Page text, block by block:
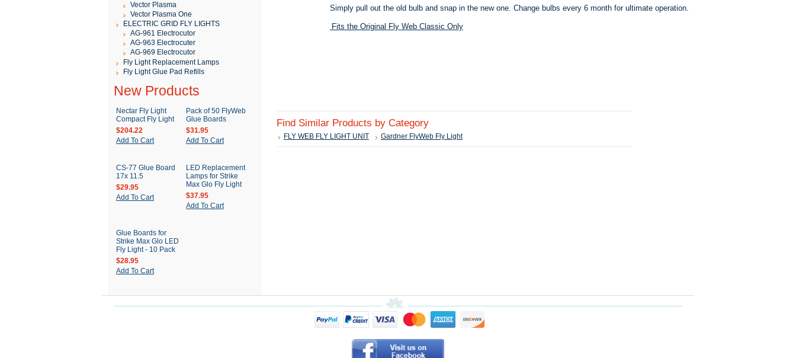
Vector Plasma
Vector Plasma One
ELECTRIC GRID FLY LIGHTS
AG-961 Electrocutor
AG-963 Electrocuter
AG-969 Electrocutor
Fly Light Replacement Lamps
Fly Light Glue Pad Refills
New Products
Nectar Fly Light
Compact Fly Light
$204.22
Add To Cart
Pack of 50 FlyWeb
Glue Boards
$31.95
Add To Cart
CS-77 Glue Board
17x 11.5
$29.95
Add To Cart
LED Replacement
Lamps for Strike
Max Glo Fly Light
$37.95
Add To Cart
Glue Boards for
Strike Max Glo LED
Fly Light - 10 Pack
$28.95
Add To Cart
Simply pull out the old bulb and snap in the new one. Change bulbs every 6 month for ultimate operation.
Fits the Original Fly Web Classic Only
Find Similar Products by Category
FLY WEB FLY LIGHT UNIT Gardner FlyWeb Fly Light